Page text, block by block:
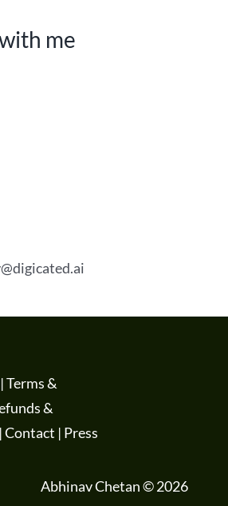
me
Terms &
&
|Contact | Press
Abhinav Chetan © 2026